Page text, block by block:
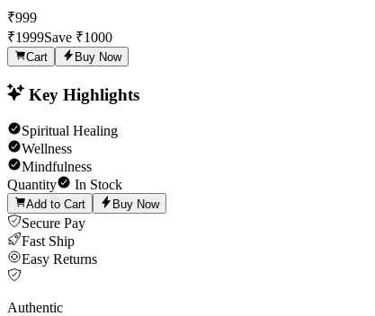
₹999
₹1999Save ₹1000
Cart Buy Now
Key Highlights
Spiritual Healing
Wellness
Mindfulness
Quantity
In Stock
Add to Cart Buy Now
Secure Pay
Fast Ship
Easy Returns
Authentic